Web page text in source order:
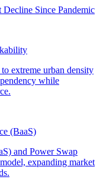
Since Pandemic
(BaaS)